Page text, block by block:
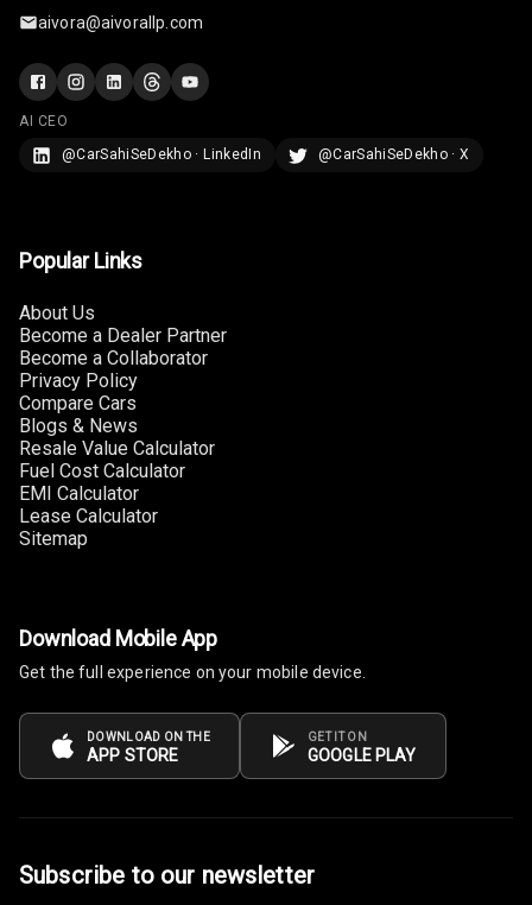
Adjustable
Headrest All
Cigaratte
Centre Arm
Rest
Front
Foldable Rear
Smart Entry
System
Button Start
aivora@aivorallp.com
AI CEO
@CarSahiSeDekho · LinkedIn
@CarSahiSeDekho · X
Popular Links
About Us
Become a Dealer Partner
Become a Collaborator
Privacy Policy
Compare Cars
Blogs & News
Resale Value Calculator
Fuel Cost Calculator
EMI Calculator
Lease Calculator
Sitemap
Download Mobile App
Get the full experience on your mobile device.
DOWNLOAD ON THE
APP STORE
GET IT ON
GOOGLE PLAY
Subscribe to our newsletter